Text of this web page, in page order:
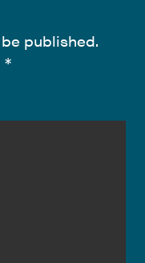
published.
*